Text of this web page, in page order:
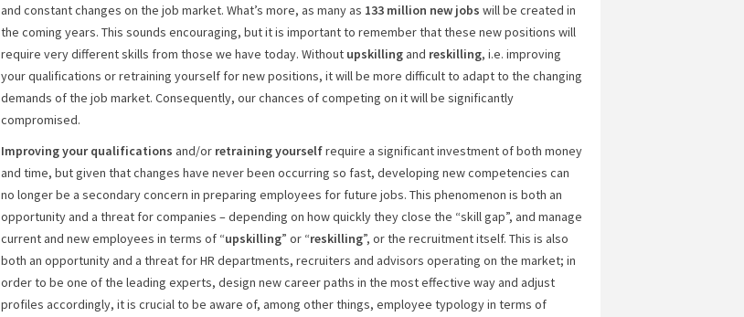
and constant changes on the job market. What’s more, as many as 133 million new jobs will be created in
the coming years. This sounds encouraging, but it is important to remember that these new positions will
require very different skills from those we have today. Without upskillingand reskilling, i.e. improving
your qualifications or retraining yourself for new positions, it will be more difficult to adapt to the changing
demands of the job market. Consequently, our chances of competing on it will be significantly
compromised.
Improving your qualifications and/or retraining yourselfrequire a significant investment of both money
and time, but given that changes have never been occurring so fast, developing new competencies can
no longer be a secondary concern in preparing employees for future jobs. This phenomenon is both an
opportunity and a threat for companies – depending on how quickly they close the “skill gap”, and manage
current and new employees in terms of “upskilling” or “reskilling”, or the recruitment itself. This is also
both an opportunity and a threat for HR departments, recruiters and advisors operating on the market; in
order to be one of the leading experts, design new career paths in the most effective way and adjust
profiles accordingly, it is crucial to be aware of, among other things, employee typology in terms of